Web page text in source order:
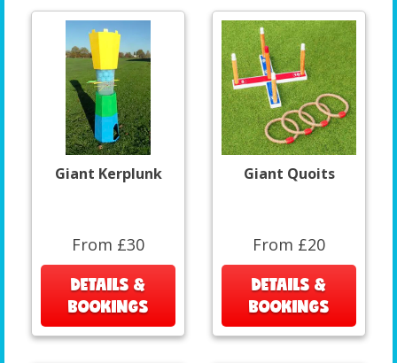
Giant Kerplunk
From £30
DETAILS &
BOOKINGS
Giant Quoits
From £20
DETAILS &
BOOKINGS